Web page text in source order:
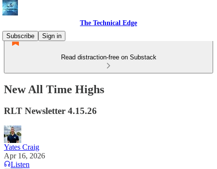
The Technical Edge
Subscribe
Sign in
Read distraction-free on Substack
New All Time Highs
RLT Newsletter 4.15.26
Yates Craig
Apr 16, 2026
Listen